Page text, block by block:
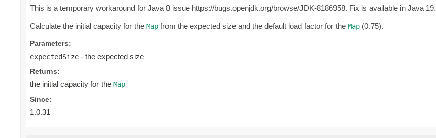
This is a temporary workaround for Java 8 issue https://bugs.openjdk.org/browse/JDK-8186958. Fix is available in Java 19.
Calculate the initial capacity for the Map from the expected size and the default load factor for the Map (0.75).
Parameters:
expectedSize - the expected size
Returns:
the initial capacity for the Map
Since:
1.0.31